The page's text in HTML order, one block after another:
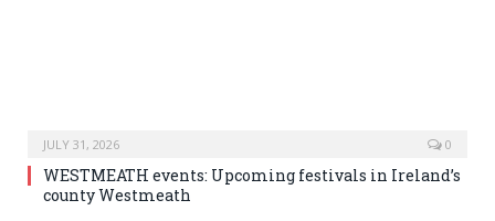
JULY 31, 2026 0
WESTMEATH events: Upcoming festivals in Ireland’s
county Westmeath